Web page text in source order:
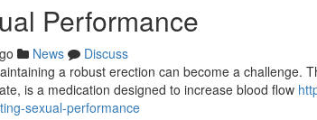
Performance
News
Discuss
a robust erection can become a challenge.
is a medication designed to increase blood flow
sexual-performance